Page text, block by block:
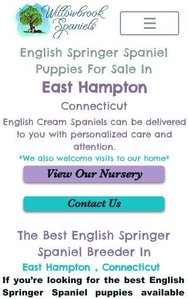
English Springer Spaniel
Puppies For Sale In
East Hampton
Connecticut
English Cream Spaniels can be delivered
to you with personalized care and
attention.
*We also welcome visits to our home*
View Our Nursery
Contact Us
The Best English Springer
Spaniel Breeder In
East Hampton , Connecticut
If you’re looking for the best English
Springer Spaniel puppies available